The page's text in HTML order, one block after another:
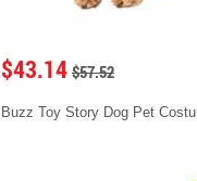
$43.14 $57.52
Buzz Toy Story Dog Pet